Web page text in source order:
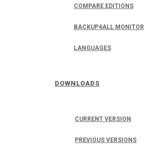
COMPARE EDITIONS
BACKUP4ALL MONITOR
LANGUAGES
DOWNLOADS
CURRENT VERSION
PREVIOUS VERSIONS